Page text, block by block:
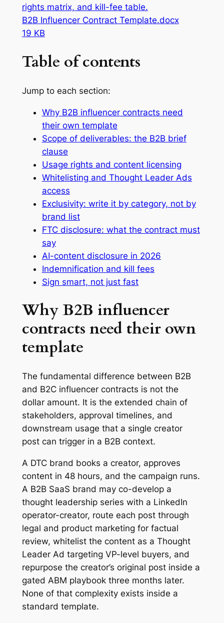
rights matrix, and kill-fee table.
B2B Influencer Contract Template.docx
19 KB
Table of contents
Jump to each section:
Why B2B influencer contracts need
their own template
Scope of deliverables: the B2B brief
clause
Usage rights and content licensing
Whitelisting and Thought Leader Ads
access
Exclusivity: write it by category, not by
brand list
FTC disclosure: what the contract must
say
AI-content disclosure in 2026
Indemnification and kill fees
Sign smart, not just fast
Why B2B influencer
contracts need their own
template
The fundamental difference between B2B
and B2C influencer contracts is not the
dollar amount. It is the extended chain of
stakeholders, approval timelines, and
downstream usage that a single creator
post can trigger in a B2B context.
A DTC brand books a creator, approves
content in 48 hours, and the campaign runs.
A B2B SaaS brand may co-develop a
thought leadership series with a LinkedIn
operator-creator, route each post through
legal and product marketing for factual
review, whitelist the content as a Thought
Leader Ad targeting VP-level buyers, and
repurpose the creator’s original post inside a
gated ABM playbook three months later.
None of that complexity exists inside a
standard template.